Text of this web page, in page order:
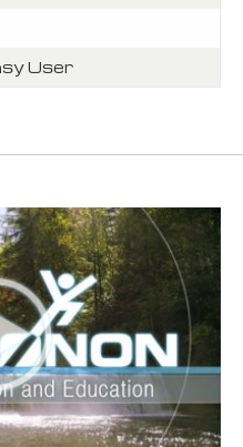
User